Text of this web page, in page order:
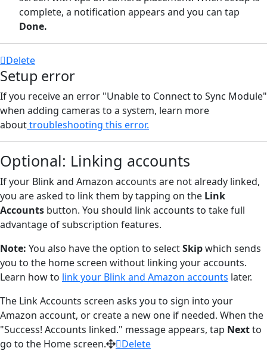
complete, a notification appears and you can tap
Done.
Delete
Setup error
If you receive an error "Unable to Connect to Sync Module"
when adding cameras to a system, learn more
abouttroubleshooting this error.
Optional: Linking accounts
If your Blink and Amazon accounts are not already linked,
you are asked to link them by tapping on the Link
Accounts button. You should link accounts to take full
advantage of subscription features.
Note: You also have the option to selectSkipwhich sends
you to the home screen without linking your accounts.
Learn how to link your Blink and Amazon accounts later.
The Link Accounts screen asks you to sign into your
Amazon account, or create a new one if needed. When the
"Success! Accounts linked." message appears, tap Nextto
go to the Home screen.
Delete